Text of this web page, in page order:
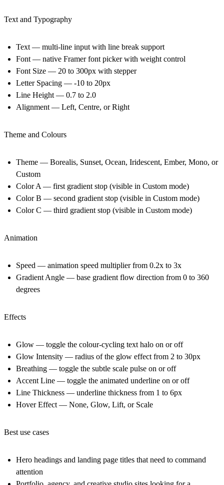
Text and Typography
Text — multi-line input with line break support
Font — native Framer font picker with weight control
Font Size — 20 to 300px with stepper
Letter Spacing — -10 to 20px
Line Height — 0.7 to 2.0
Alignment — Left, Centre, or Right
Theme and Colours
Theme — Borealis, Sunset, Ocean, Iridescent, Ember, Mono, or
Custom
Color A — first gradient stop (visible in Custom mode)
Color B — second gradient stop (visible in Custom mode)
Color C — third gradient stop (visible in Custom mode)
Animation
Speed — animation speed multiplier from 0.2x to 3x
Gradient Angle — base gradient flow direction from 0 to 360
degrees
Effects
Glow — toggle the colour-cycling text halo on or off
Glow Intensity — radius of the glow effect from 2 to 30px
Breathing — toggle the subtle scale pulse on or off
Accent Line — toggle the animated underline on or off
Line Thickness — underline thickness from 1 to 6px
Hover Effect — None, Glow, Lift, or Scale
Best use cases
Hero headings and landing page titles that need to command
attention